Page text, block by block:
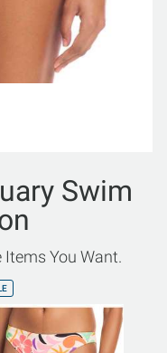
Swim
You Want.